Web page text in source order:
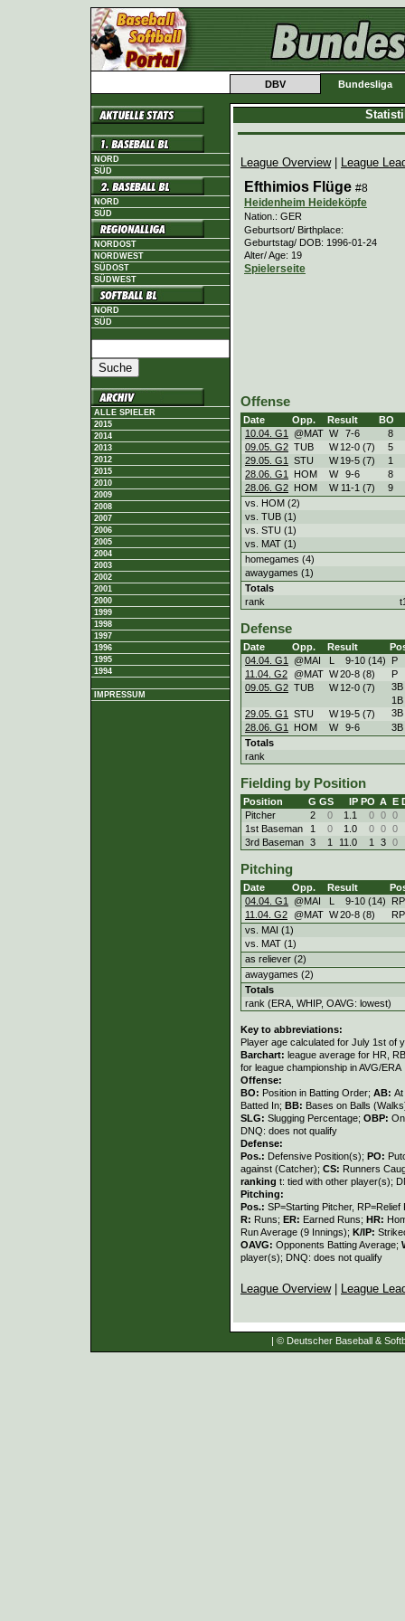
DBV Bundesliga
NORD
SÜD
NORD
SÜD
NORDOST
NORDWEST
SÜDOST
SÜDWEST
NORD
SÜD
ALLE SPIELER
2015
2014
2013
2012
2015
2010
2009
2008
2007
2006
2005
2004
2003
2002
2001
2000
1999
1998
1997
1996
1995
1994
IMPRESSUM
League Overview| League
Efthimios Flüge #8
Heidenheim Heideköpfe
Nation.: GER
Geburtsort/ Birthplace:
Geburtstag/ DOB: 1996-01-24
Alter/ Age: 19
Spielerseite
Offense
Date Opp. Result
BO
10.04. G1
@MAT W 7-6
8
09.05. G2 TUB W 12-0 (7)
5
29.05. G1
STU W 19-5 (7)
1
28.06. G1
HOM W 9-6
8
28.06. G2 HOM W 11-1 (7)
9
vs. HOM (2)
vs. TUB (1)
vs. STU (1)
vs. MAT (1)
homegames (4)
awaygames (1)
Totals
rank
Defense
Date Opp. Result
04.04. G1
@MAI L 9-10 (14)
P
11.04. G2 @MAT W20-8 (8)
P
09.05. G2 TUB W 12-0 (7)
3B
1B
29.05. G1
STU W 19-5 (7)
3B
28.06. G1
HOM W 9-6
3B
Totals
rank
Fielding by Position
Position G GS IP PO A E
Pitcher
2 0 1.1 0 0 0
1st Baseman
1 0 1.0 0 0 0
3rd Baseman 3 1 11.0 1 3 0
Pitching
Date Opp. Result
04.04. G1
@MAI L 9-10 (14)
RP
11.04. G2 @MAT W20-8 (8)
RP
vs. MAI (1)
vs. MAT (1)
as reliever (2)
awaygames (2)
Totals
rank (ERA, WHIP, OAVG: lowest)
Key to abbreviations:
Player age calculated for July 1st of
Barchart: league average for HR,
for league championship in AVG/ERA
Offense:
BO: Position in Batting Order; AB:
Batted In; BB: Bases on Balls
SLG: Slugging Percentage; OBP:
DNQ: does not qualify
Defense:
Pos.: Defensive Position(s); PO:
against (Catcher); CS: Runners
ranking t: tied with other player(s);
Pitching:
Pos.: SP=Starting Pitcher,
R: Runs; ER: Earned Runs; HR:
Run Average (9 Innings); K/IP:
OAVG: Opponents Batting Average;
player(s); DNQ: does not qualify
League Overview| League
| © Deutscher Baseball &